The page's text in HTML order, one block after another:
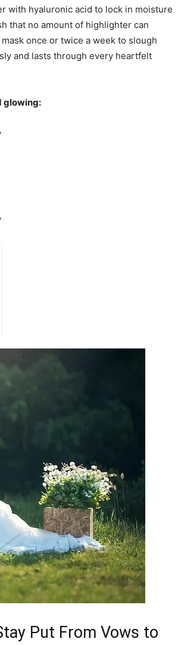
with hyaluronic acid to lock in moisture
that no amount of highlighter can
once or twice a week to slough
and lasts through every heartfelt
glowing:
Put From Vows to